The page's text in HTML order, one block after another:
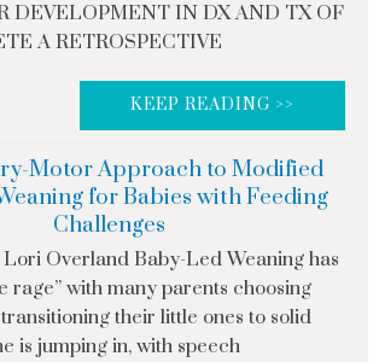
DEVELOPMENT IN DX AND TX OF
A RETROSPECTIVE
KEEP READING >>
Motor Approach to Modified
for Babies with Feeding
Challenges
Overland Baby-Led Weaning has
rage” with many parents choosing
their little ones to solid
is jumping in, with speech